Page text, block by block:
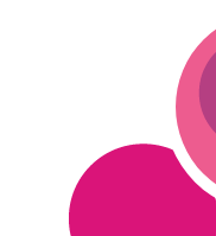
A
c
c
e
i
A